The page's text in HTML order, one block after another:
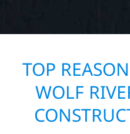
TOP
WOLF